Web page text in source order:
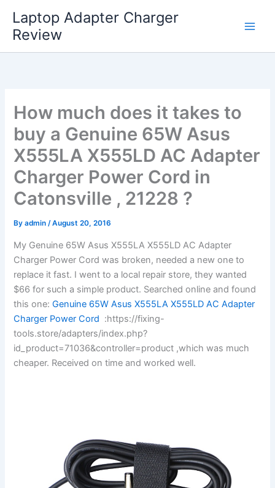
content
Laptop Adapter Charger
Review
How much does it takes to
buy a Genuine 65W Asus
X555LA X555LD AC Adapter
Charger Power Cord in
Catonsville , 21228 ?
Byadmin/August 20, 2016
My Genuine 65W Asus X555LA X555LD AC Adapter
Charger Power Cord was broken, needed a new one to
replace it fast. I went to a local repair store, they wanted
$66 for such a simple product. Searched online and found
this one: Genuine 65W Asus X555LA X555LD AC Adapter
Charger Power Cord :https://fixing-
tools.store/adapters/index.php?
id_product=71036&controller=product ,which was much
cheaper. Received on time and worked well.